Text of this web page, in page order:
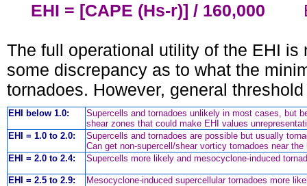
EHI = [CAPE (Hs-r)] / 160,000
The full operational utility of the EHI
some discrepancy as to what the
tornadoes. However, general
EHI below 1.0:
Supercells and tornadoes unlikely in most cases, but
shear zones that could make EHI values
EHI = 1.0 to 2.0:
Supercells and tornadoes are possible but usually
Can get non-supercell/shear vorticy tornadoes near
EHI = 2.0 to 2.4:
Supercells more likely and mesocyclone-induced
EHI = 2.5 to 2.9:
Mesocyclone-induced supercellular tornadoes more